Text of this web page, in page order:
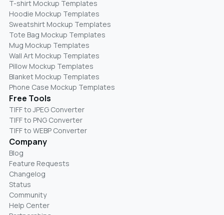
T-shirt Mockup Templates
Hoodie Mockup Templates
Sweatshirt Mockup Templates
Tote Bag Mockup Templates
Mug Mockup Templates
Wall Art Mockup Templates
Pillow Mockup Templates
Blanket Mockup Templates
Phone Case Mockup Templates
Free Tools
TIFF to JPEG Converter
TIFF to PNG Converter
TIFF to WEBP Converter
Company
Blog
Feature Requests
Changelog
Status
Community
Help Center